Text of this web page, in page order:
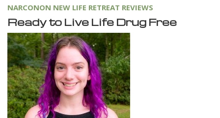
NARCONON NEW LIFE RETREAT REVIEWS
Ready to Live Life Drug Free